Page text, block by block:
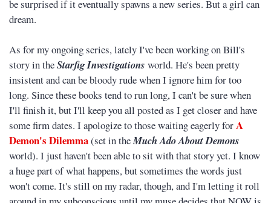
be surprised if it eventually spawns a new series. But a girl can
dream.
As for my ongoing series, lately I've been working on Bill's
story in theStarfig Investigations world. He's been pretty
insistent and can be bloody rude when I ignore him for too
long. Since these books tend to run long, I can't be sure when
I'll finish it, but I'll keep you all posted as I get closer and have
some firm dates. I apologize to those waiting eagerly forA
Demon's Dilemma(set in theMuch Ado About Demons
world). I just haven't been able to sit with that story yet. I know
a huge part of what happens, but sometimes the words just
won't come. It's still on my radar, though, and I'm letting it roll